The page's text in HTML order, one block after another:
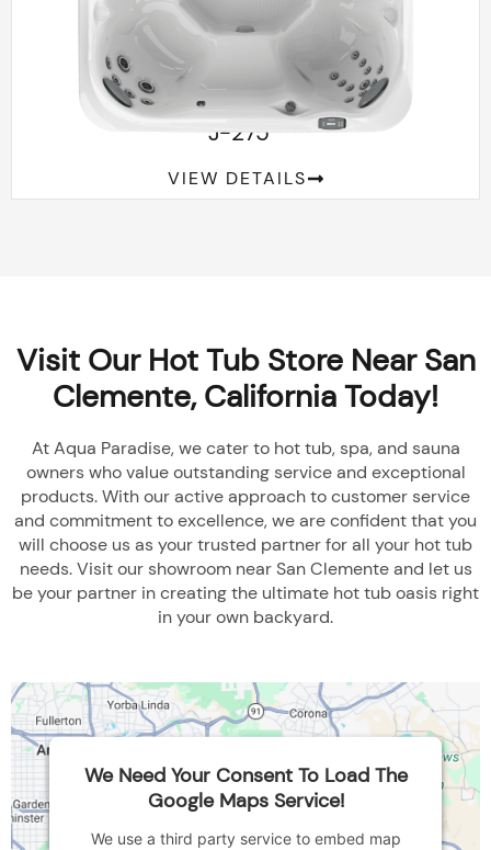
J-275
VIEW DETAILS
Visit Our Hot Tub Store Near San
Clemente, California Today!
At Aqua Paradise, we cater to hot tub, spa, and sauna
owners who value outstanding service and exceptional
products. With our active approach to customer service
and commitment to excellence, we are confident that you
will choose us as your trusted partner for all your hot tub
needs. Visit our showroom near San Clemente and let us
be your partner in creating the ultimate hot tub oasis right
in your own backyard.
We Need Your Consent To Load The
Google Maps Service!
We use a third party service to embed map